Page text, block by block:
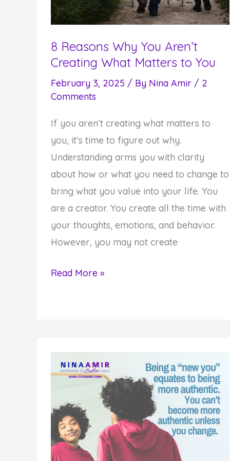
8 Reasons Why You Aren’t
Creating What Matters to You
February 3, 2025 / By Nina Amir / 2
Comments
If you aren’t creating what matters to
you, it’s time to figure out why.
Understanding arms you with clarity
about how or what you need to change to
bring what you value into your life. You
are a creator. You create all the time with
your thoughts, emotions, and behavior.
However, you may not create
8
What
to
You
Read More »